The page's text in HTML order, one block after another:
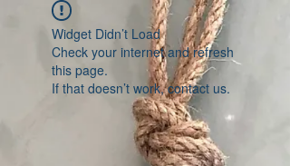
Widget Didn’t Load
Check your internet and refresh
this page.
If that doesn’t work, contact us.